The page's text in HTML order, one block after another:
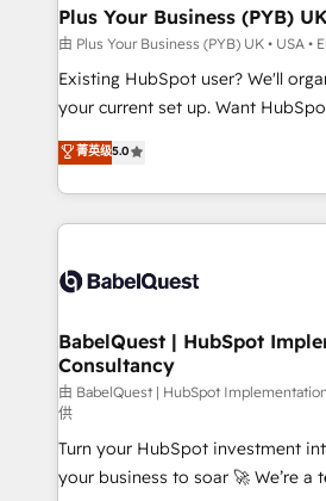
professionals.
Augmentée. Ce n'est pas une
l'IA. C'est une organisation qui a
entre l'expertise humaine et
Pas pour remplacer l'humain,
transformation. D'abord les
données unifiées, des processus
vraie performance vient de
Stand Out.
Plus Your Business (PYB)
由 Plus Your Business (PYB) UK • USA •
Existing HubSpot user? We'll
your current set up. Want HubSpot Onboarding?
We'll customise your CRM &
processes. Welcome to our Profile! We can help
with... • CRM implementation,
and team training • CRM
Custom API integrations & ERP
super skilled members) • 150+
Marketing Hub, Service Hub,
(CMS) • ISO/IEC 27001:2022, ISO
now... ISO 42001: 2023 certified • Exclusive AI
'GuardHub' governance
42001 - helping you 'organise
菁英级5.0
BabelQuest | HubSpot
Consultancy
由 BabelQuest | HubSpot
供
Turn your HubSpot investment
your business to soar 🚀 We’re a team of accredited